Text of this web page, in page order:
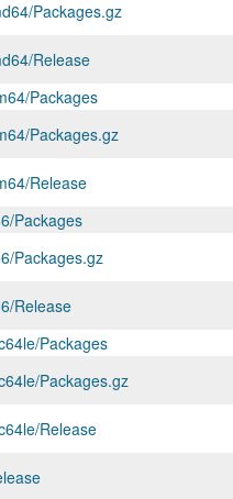
Packages.gz
Release
Packages
Packages.gz
Release
Packages
Packages.gz
Release
Packages
Packages.gz
Release